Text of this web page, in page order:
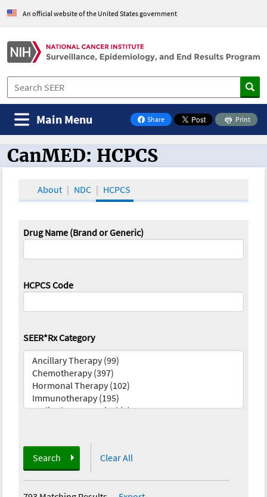
An official website of the United States government
Share
on Facebook
Print
Main Menu
CanMED and the Oncology Toolbox
CanMED: HCPCS
About NDC HCPCS
Drug Name (Brand or Generic)
HCPCS Code
SEER*Rx Category
Search Clear All